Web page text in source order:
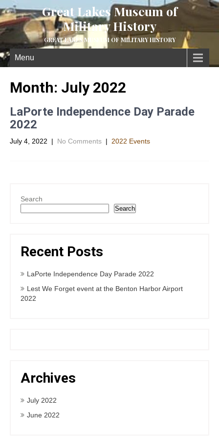
Great Lakes Museum of
Military History
GREAT LAKES MUSEUM OF MILITARY HISTORY
Menu
Month: July 2022
LaPorte Independence Day Parade
2022
July 4, 2022 | No Comments | 2022 Events
Search
Search
Recent Posts
LaPorte Independence Day Parade 2022
Lest We Forget event at the Benton Harbor Airport
2022
Archives
July 2022
June 2022